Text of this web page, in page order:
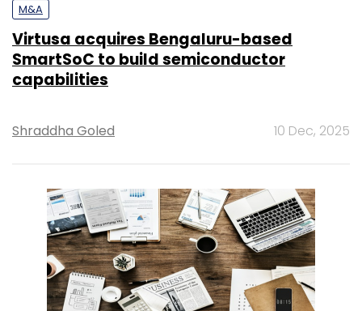
M&A
Virtusa acquires Bengaluru-based
SmartSoC to build semiconductor
capabilities
Shraddha Goled 10 Dec, 2025